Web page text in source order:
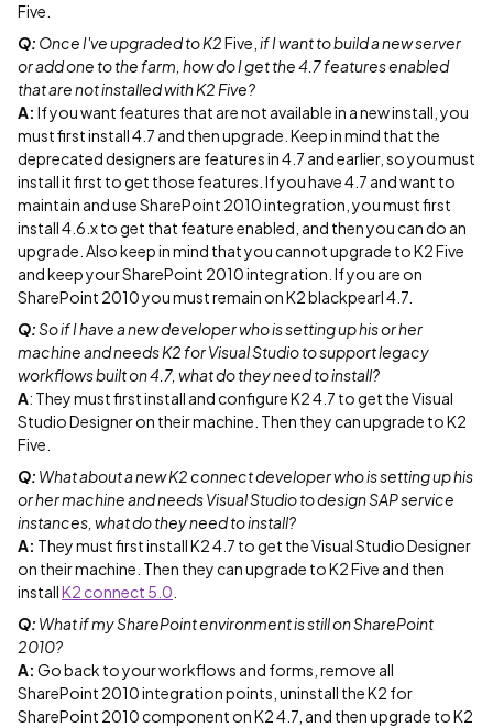
Five.
Q: Once I've upgraded to K2Five, if I want to build a new server
or add one to the farm, how do I get the 4.7 features enabled
that are not installed with K2 Five?
A: If you want features that are not available in a new install, you
must first install 4.7 and then upgrade. Keep in mind that the
deprecated designers are features in 4.7 and earlier, so you must
install it first to get those features. If you have 4.7 and want to
maintain and use SharePoint 2010 integration, you must first
install 4.6.x to get that feature enabled, and then you can do an
upgrade. Also keep in mind that you cannot upgrade to K2 Five
and keep your SharePoint 2010 integration. If you are on
SharePoint 2010 you must remain on K2 blackpearl 4.7.
Q:So if I have a new developer who is setting up his or her
machine and needs K2 for Visual Studio to support legacy
workflows built on 4.7, what do they need to install?
A: They must first install and configure K2 4.7 to get the Visual
Studio Designer on their machine. Then they can upgrade to K2
Five.
Q: What about a new K2 connect developer who is setting up his
or her machine and needs Visual Studio to design SAP service
instances, what do they need to install?
A: They must first install K2 4.7 to get the Visual Studio Designer
on their machine. Then they can upgrade to K2 Five and then
installK2 connect 5.0
Q: What if my SharePoint environment is still on SharePoint
2010?
A: Go back to your workflows and forms, remove all
SharePoint 2010 integration points, uninstall the K2 for
SharePoint 2010 component on K2 4.7, and then upgrade to K2